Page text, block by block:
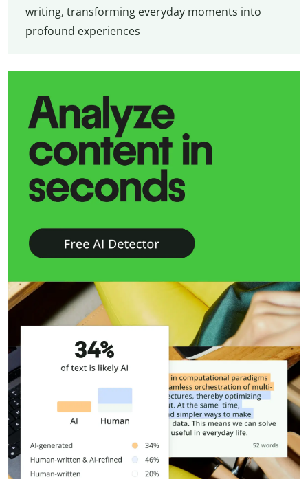
writing, transforming everyday moments into
profound experiences